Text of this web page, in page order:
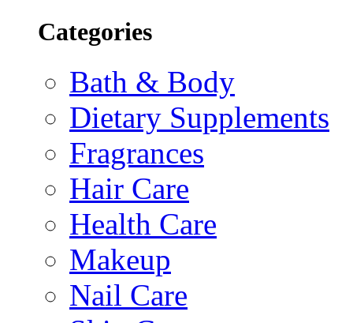
Categories
Bath & Body
Dietary Supplements
Fragrances
Hair Care
Health Care
Makeup
Nail Care